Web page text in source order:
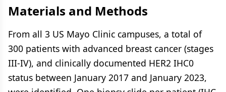
Materials and Methods
From all 3 US Mayo Clinic campuses, a total of
300 patients with advanced breast cancer (stages
III-IV), and clinically documented HER2 IHC0
status between January 2017 and January 2023,